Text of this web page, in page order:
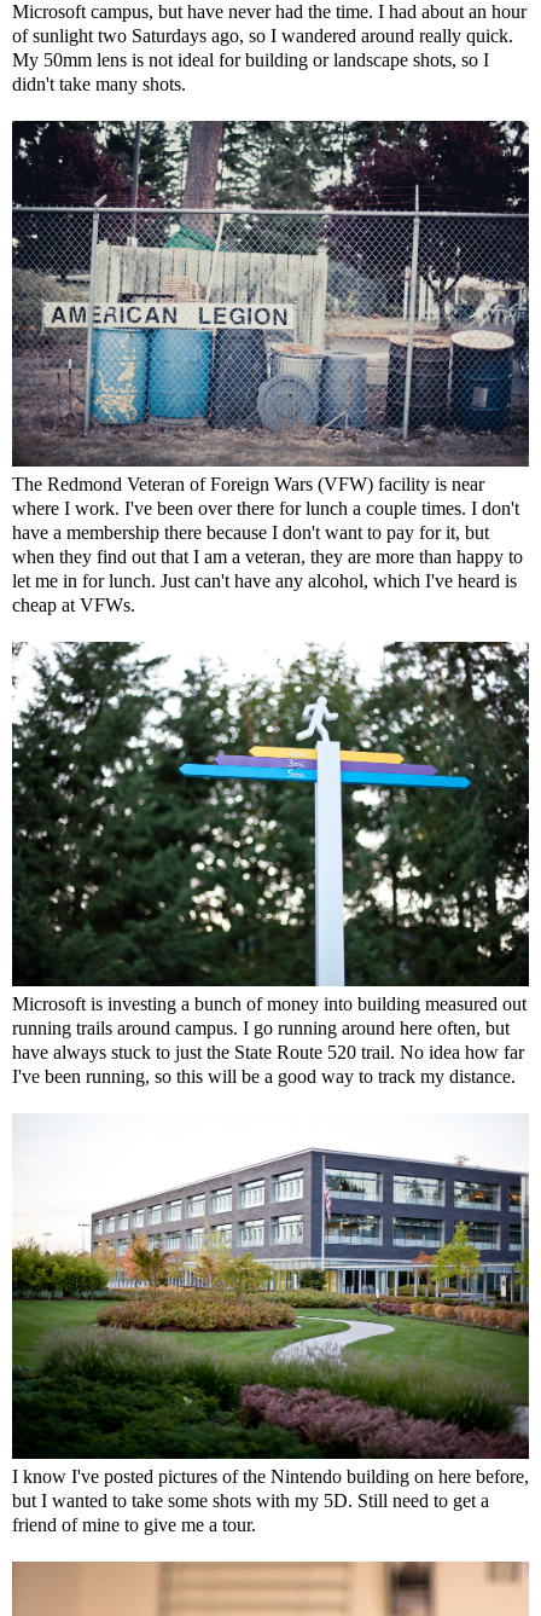
Microsoft campus, but have never had the time. I had about an hour
of sunlight two Saturdays ago, so I wandered around really quick.
My 50mm lens is not ideal for building or landscape shots, so I
didn't take many shots.
The Redmond Veteran of Foreign Wars (VFW) facility is near
where I work. I've been over there for lunch a couple times. I don't
have a membership there because I don't want to pay for it, but
when they find out that I am a veteran, they are more than happy to
let me in for lunch. Just can't have any alcohol, which I've heard is
cheap at VFWs.
Microsoft is investing a bunch of money into building measured out
running trails around campus. I go running around here often, but
have always stuck to just the State Route 520 trail. No idea how far
I've been running, so this will be a good way to track my distance.
I know I've posted pictures of the Nintendo building on here before,
but I wanted to take some shots with my 5D. Still need to get a
friend of mine to give me a tour.